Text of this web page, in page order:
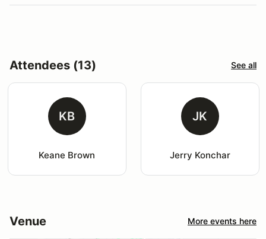
Attendees (13) See all
KB
Keane Brown
JK
Jerry Konchar
Venue More events here